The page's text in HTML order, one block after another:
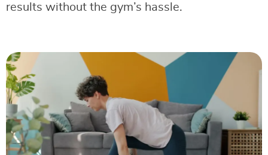
results without the gym’s hassle.